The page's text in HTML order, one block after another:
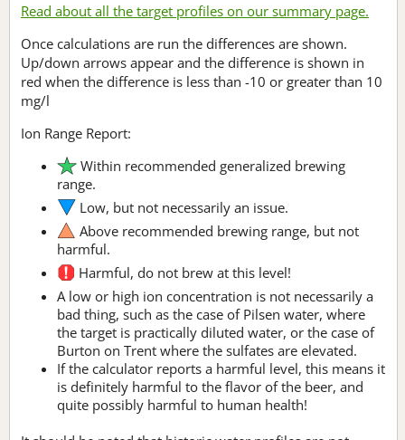
Read about all the target profiles on our summary page.
Once calculations are run the differences are shown.
Up/down arrows appear and the difference is shown in
red when the difference is less than -10 or greater than 10
mg/l
Ion Range Report:
Within recommended generalized brewing
range.
Low, but not necessarily an issue.
Above recommended brewing range, but not
harmful.
Harmful, do not brew at this level!
A low or high ion concentration is not necessarily a
bad thing, such as the case of Pilsen water, where
the target is practically diluted water, or the case of
Burton on Trent where the sulfates are elevated.
If the calculator reports a harmful level, this means it
is definitely harmful to the flavor of the beer, and
quite possibly harmful to human health!